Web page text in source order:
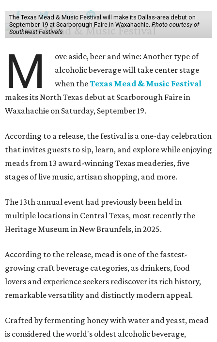
The Texas Mead & Music Festival will make its Dallas-area debut on
September 19 at Scarborough Faire in Waxahachie. Photo courtesy of
Southwest Festivals
M
ove aside, beer and wine: Another type of
alcoholic beverage will take center stage
when theTexas Mead & Music Festival
makes its North Texas debut at Scarborough Faire in
Waxahachie on Saturday, September 19.
According to a release, the festival is a one-day celebration
that invites guests to sip, learn, and explore while enjoying
meads from 13 award-winning Texas meaderies, five
stages of live music, artisan shopping, and more.
The 13th annual event had previously been held in
multiple locations in Central Texas, most recently the
Heritage Museum in New Braunfels, in 2025.
According to the release, mead is one of the fastest-
growing craft beverage categories, as drinkers, food
lovers and experience seekers rediscover its rich history,
remarkable versatility and distinctly modern appeal.
Crafted by fermenting honey with water and yeast, mead
is considered the world's oldest alcoholic beverage,